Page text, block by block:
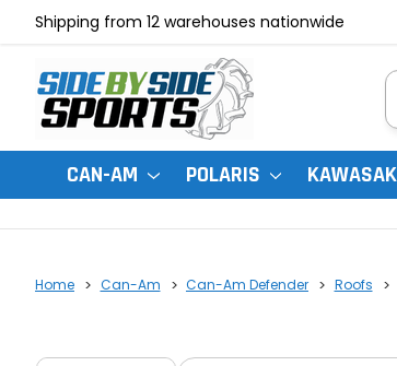
Shipping from 12 warehouses nationwide
CAN-AM POLARIS
Home Can-Am Can-Am Defender Roofs